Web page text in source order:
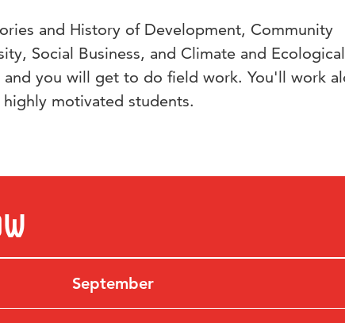
and History of Development, Community
Social Business, and Climate and Ecological
and you will get to do field work. You'll work
motivated students.
September